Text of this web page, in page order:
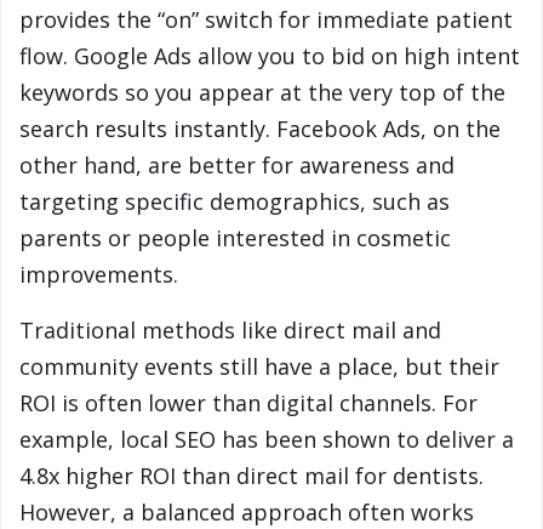
provides the “on” switch for immediate patient
flow. Google Ads allow you to bid on high intent
keywords so you appear at the very top of the
search results instantly. Facebook Ads, on the
other hand, are better for awareness and
targeting specific demographics, such as
parents or people interested in cosmetic
improvements.
Traditional methods like direct mail and
community events still have a place, but their
ROI is often lower than digital channels. For
example, local SEO has been shown to deliver a
4.8x higher ROI than direct mail for dentists.
However, a balanced approach often works